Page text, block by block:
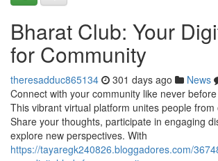
Bharat Club: Your
for Community
theresadduc865134 301 days ago News
Connect with your community like never
This vibrant virtual platform unites people from
Share your thoughts, participate in engaging
explore new perspectives. With
https://tayaregk240826.bloggadores.com/